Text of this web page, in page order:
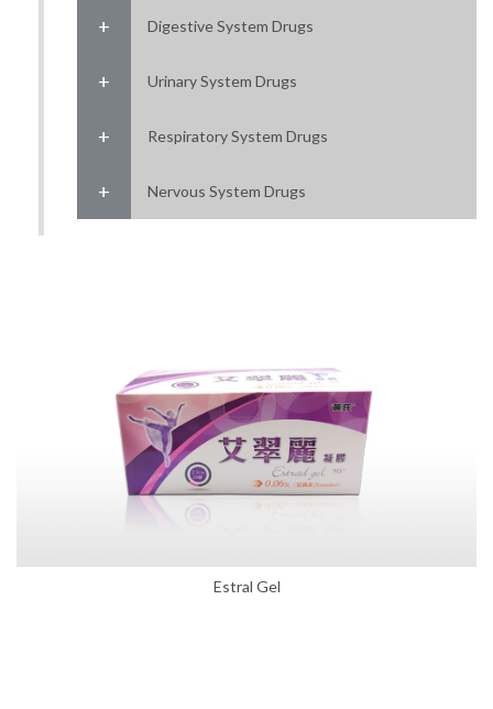
Digestive System Drugs
Urinary System Drugs
Respiratory System Drugs
Nervous System Drugs
Estral Gel